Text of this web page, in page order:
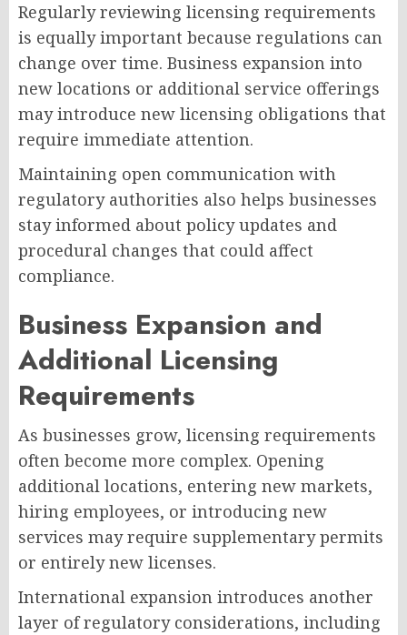
Regularly reviewing licensing requirements
is equally important because regulations can
change over time. Business expansion into
new locations or additional service offerings
may introduce new licensing obligations that
require immediate attention.
Maintaining open communication with
regulatory authorities also helps businesses
stay informed about policy updates and
procedural changes that could affect
compliance.
Business Expansion and
Additional Licensing
Requirements
As businesses grow, licensing requirements
often become more complex. Opening
additional locations, entering new markets,
hiring employees, or introducing new
services may require supplementary permits
or entirely new licenses.
International expansion introduces another
layer of regulatory considerations, including